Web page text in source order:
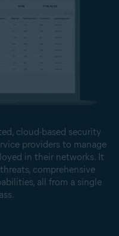
cloud-based security
providers to manage
in their networks. It
comprehensive
all from a single